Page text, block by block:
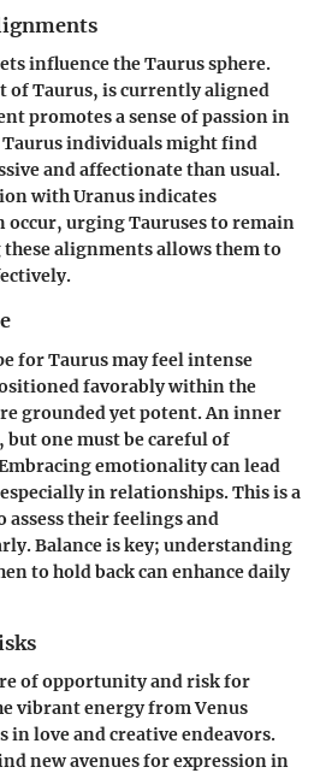
influence the Taurus sphere.
of Taurus, is currently aligned
promotes a sense of passion in
individuals might find
and affectionate than usual.
with Uranus indicates
occur, urging Tauruses to remain
alignments allows them to
for Taurus may feel intense
favorably within the
grounded yet potent. An inner
one must be careful of
emotionality can lead
in relationships. This is a
assess their feelings and
Balance is key; understanding
to hold back can enhance daily
of opportunity and risk for
vibrant energy from Venus
love and creative endeavors.
new avenues for expression in